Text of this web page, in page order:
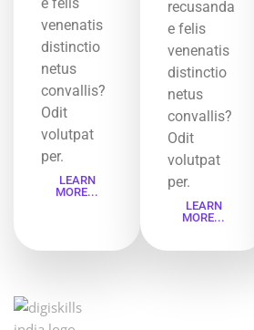
venenatis
distinctio
netus
convallis?
Odit
volutpat
per.
LEARN
MORE...
recusanda
e felis
venenatis
distinctio
netus
convallis?
Odit
volutpat
per.
LEARN
MORE...